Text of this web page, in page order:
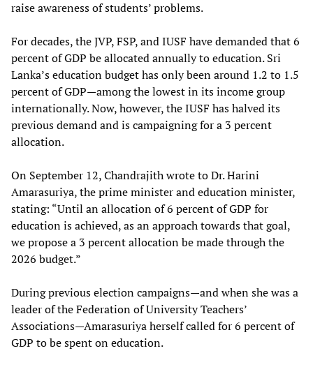
raise awareness of students’ problems.
For decades, the JVP, FSP, and IUSF have demanded that 6
percent of GDP be allocated annually to education. Sri
Lanka’s education budget has only been around 1.2 to 1.5
percent of GDP—among the lowest in its income group
internationally. Now, however, the IUSF has halved its
previous demand and is campaigning for a 3 percent
allocation.
On September 12, Chandrajith wrote to Dr. Harini
Amarasuriya, the prime minister and education minister,
stating: “Until an allocation of 6 percent of GDP for
education is achieved, as an approach towards that goal,
we propose a 3 percent allocation be made through the
2026 budget.”
During previous election campaigns—and when she was a
leader of the Federation of University Teachers’
Associations—Amarasuriya herself called for 6 percent of
GDP to be spent on education.